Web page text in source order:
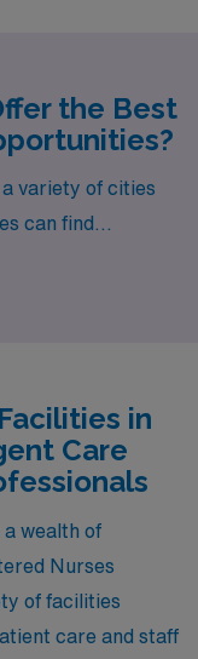
the Best
variety of cities
can find
the vibrant
live and work as a
in
Care
a wealth of
Nurses
of facilities
care and staff